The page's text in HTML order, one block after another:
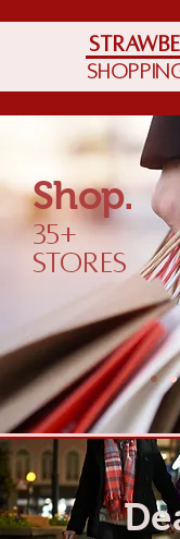
Shop.
35+
Stores